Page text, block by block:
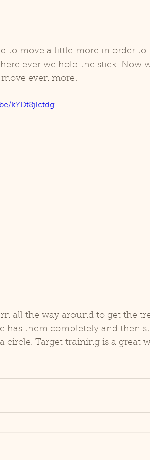
to move a little more in order
ever we hold the stick. Now
even more.
kYDt8jIctdg
all the way around to get the
has them completely and then
circle. Target training is a great